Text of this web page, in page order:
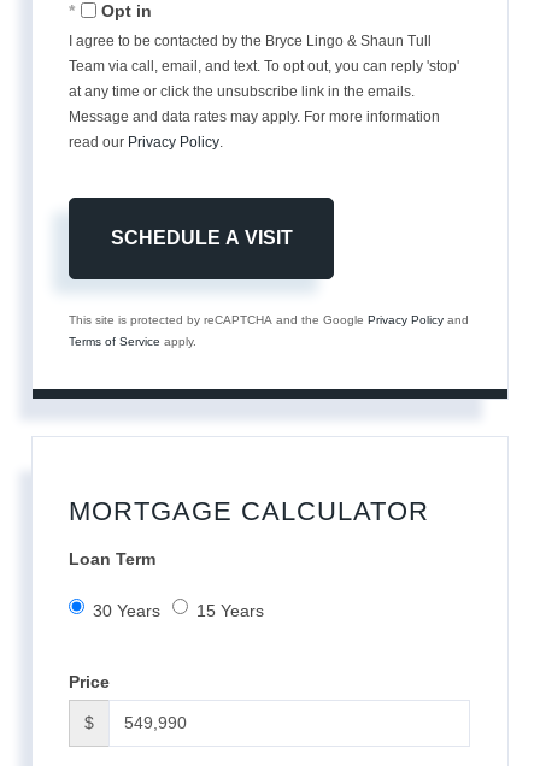
Opt in
I agree to be contacted by the Bryce Lingo & Shaun Tull
Team via call, email, and text. To opt out, you can reply 'stop'
at any time or click the unsubscribe link in the emails.
Message and data rates may apply. For more information
read our Privacy Policy
This site is protected by reCAPTCHA and the GooglePrivacy Policy and
Terms of Service apply.
MORTGAGE CALCULATOR
Loan Term
30 Years 15 Years
Price
$